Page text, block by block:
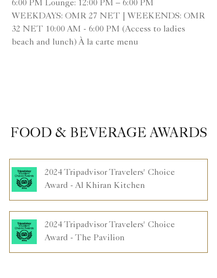
6:00 PM Lounge: 12:00 PM – 6:00 PM
WEEKDAYS: OMR 27 NET | WEEKENDS: OMR
32 NET 10:00 AM - 6:00 PM (Access to ladies
beach and lunch) À la carte menu
FOOD & BEVERAGE AWARDS
2024 Tripadvisor Travelers' Choice
Award - Al Khiran Kitchen
2024 Tripadvisor Travelers' Choice
Award - The Pavilion